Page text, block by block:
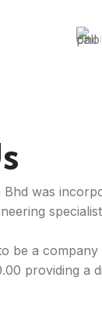
Bhd was
be a
providing a